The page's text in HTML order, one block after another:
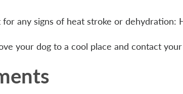
any signs of heat stroke or dehydration:
your dog to a cool place and contact